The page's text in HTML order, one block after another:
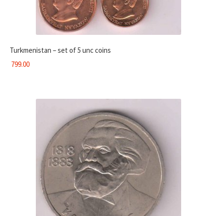
Turkmenistan – set of 5 unc coins
799.00